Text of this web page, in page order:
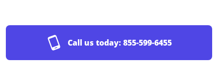
Call us today: 855-599-6455